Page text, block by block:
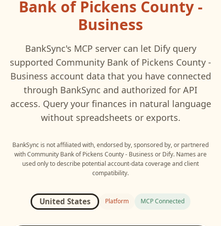
Bank of Pickens County -
Business
BankSync's MCP server can let Difyquery
supported Community Bank of Pickens County -
Business account data that you have connected
through BankSync and authorized for API
access. Query your finances in natural language
without spreadsheets or exports.
BankSync is not affiliated with, endorsed by, sponsored by, or partnered
withCommunity Bank of Pickens County - Business or Dify. Names are
used only to describe potential account-data coverage and client
compatibility.
United States Platform MCP Connected